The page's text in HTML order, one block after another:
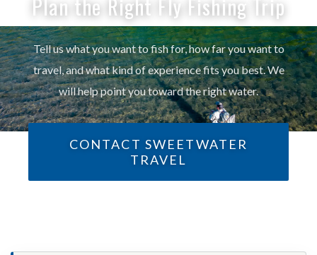
Plan the Right Fly Fishing Trip
Tell us what you want to fish for, how far you want to
travel, and what kind of experience fits you best. We
will help point you toward the right water.
CONTACT SWEETWATER
TRAVEL